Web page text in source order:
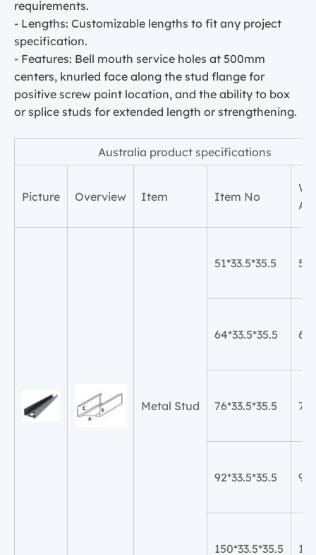
requirements.
- Lengths: Customizable lengths to fit any project
specification.
- Features: Bell mouth service holes at 500mm
centers, knurled face along the stud flange for
positive screw point location, and the ability to box
or splice studs for extended length or strengthening.
Australia product specifications （
Picture Overview Item Item No
A
Metal Stud
51*33.5*35.5 51
64*33.5*35.5 64
76*33.5*35.5 76
92*33.5*35.5 92
150*33.5*35.5